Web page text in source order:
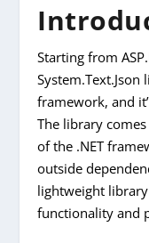
Starting from
framework, and
The library
of the .NET
outside
lightweight
functionality and